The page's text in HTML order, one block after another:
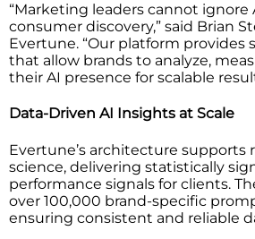
“Marketing leaders cannot ignore
consumer discovery,” said Brian
Evertune. “Our platform provides
that allow brands to analyze,
their AI presence for scalable
Data-Driven AI Insights at Scale
Evertune’s architecture supports
science, delivering statistically
performance signals for clients.
over 100,000 brand-specific
ensuring consistent and reliable